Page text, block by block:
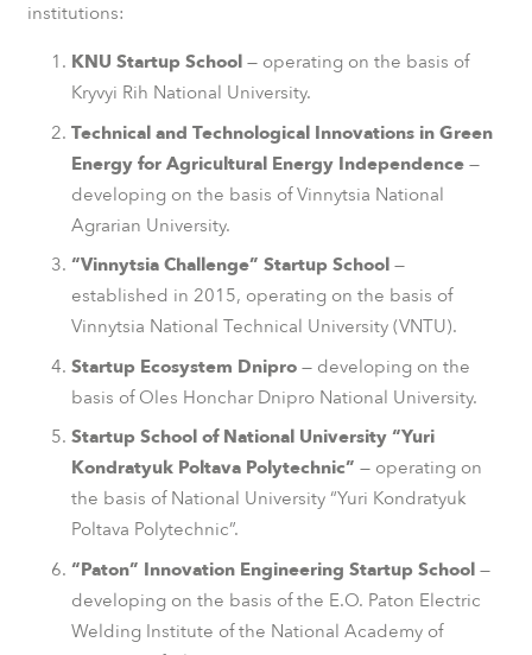
institutions:
KNU Startup School — operating on the basis of
Kryvyi Rih National University.
Technical and Technological Innovations in Green
Energy for Agricultural Energy Independence —
developing on the basis of Vinnytsia National
Agrarian University.
“Vinnytsia Challenge” Startup School —
established in 2015, operating on the basis of
Vinnytsia National Technical University (VNTU).
Startup Ecosystem Dnipro — developing on the
basis of Oles Honchar Dnipro National University.
Startup School of National University “Yuri
Kondratyuk Poltava Polytechnic” — operating on
the basis of National University “Yuri Kondratyuk
Poltava Polytechnic”.
“Paton” Innovation Engineering Startup School —
developing on the basis of the E.O. Paton Electric
Welding Institute of the National Academy of